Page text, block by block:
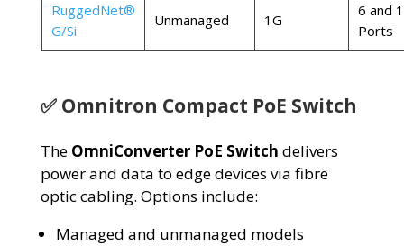
RuggedNet®
G/Si
Unmanaged 1G
6 and
Ports
✅ Omnitron Compact PoE Switch
The OmniConverter PoE Switch delivers
power and data to edge devices via fibre
optic cabling. Options include:
Managed and unmanaged models